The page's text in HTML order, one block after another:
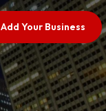
Add Your Business